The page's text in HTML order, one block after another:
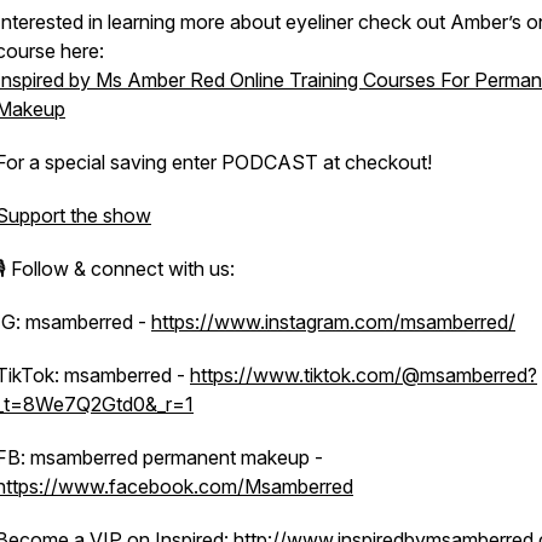
in learning more about eyeliner check out Amber’s
here:
by Ms Amber Red Online Training Courses For
a special saving enter PODCAST at checkout!
the show
Follow & connect with us:
msamberred - https://www.instagram.com/msamberred/
msamberred - https://www.tiktok.com/@msamberred?
_t=8We7Q2Gtd0&_r=1
msamberred permanent makeup -
www.facebook.com/Msamberred